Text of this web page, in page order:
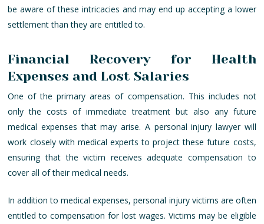
be aware of these intricacies and may end up accepting a lower
settlement than they are entitled to.
Financial Recovery for Health
Expenses and Lost Salaries
One of the primary areas of compensation. This includes not
only the costs of immediate treatment but also any future
medical expenses that may arise. A personal injury lawyer will
work closely with medical experts to project these future costs,
ensuring that the victim receives adequate compensation to
cover all of their medical needs.
In addition to medical expenses, personal injury victims are often
entitled to compensation for lost wages. Victims may be eligible